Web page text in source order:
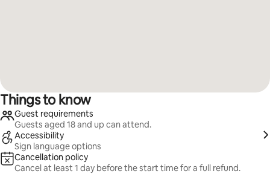
Things to know
Guest requirements
Guests aged 18 and up can attend.
Accessibility
Sign language options
Cancellation policy
Cancel at least 1 day before the start time for a full refund.